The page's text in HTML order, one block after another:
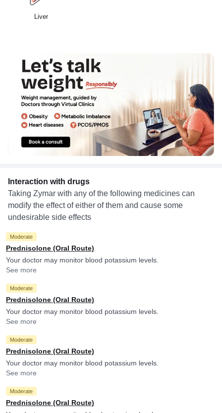
Liver
Interaction with drugs
Taking Zymar with any of the following medicines can
modify the effect of either of them and cause some
undesirable side effects
Moderate
Prednisolone (Oral Route)
Your doctor may monitor blood potassium levels.
See more
Moderate
Prednisolone (Oral Route)
Your doctor may monitor blood potassium levels.
See more
Moderate
Prednisolone (Oral Route)
Your doctor may monitor blood potassium levels.
See more
Moderate
Prednisolone (Oral Route)